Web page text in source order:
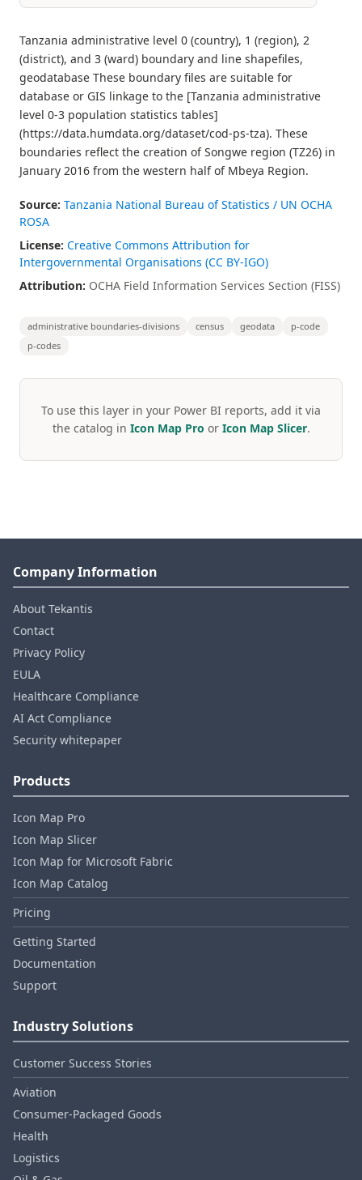
Tanzania administrative level 0 (country), 1 (region), 2
(district), and 3 (ward) boundary and line shapefiles,
geodatabase These boundary files are suitable for
database or GIS linkage to the [Tanzania administrative
level 0-3 population statistics tables]
(https://data.humdata.org/dataset/cod-ps-tza). These
boundaries reflect the creation of Songwe region (TZ26) in
January 2016 from the western half of Mbeya Region.
Source: Tanzania National Bureau of Statistics / UN OCHA
ROSA
License: Creative Commons Attribution for
Intergovernmental Organisations (CC BY-IGO)
Attribution: OCHA Field Information Services Section (FISS)
administrative boundaries-divisions census geodata
p-code
p-codes
To use this layer in your Power BI reports, add it via
the catalog in Icon Map Pro or Icon Map Slicer.
Company Information
About Tekantis
Contact
Privacy Policy
EULA
Healthcare Compliance
AI Act Compliance
Security whitepaper
Products
Icon Map Pro
Icon Map Slicer
Icon Map for Microsoft Fabric
Icon Map Catalog
Pricing
Getting Started
Documentation
Support
Industry Solutions
Customer Success Stories
Aviation
Consumer‑Packaged Goods
Health
Logistics